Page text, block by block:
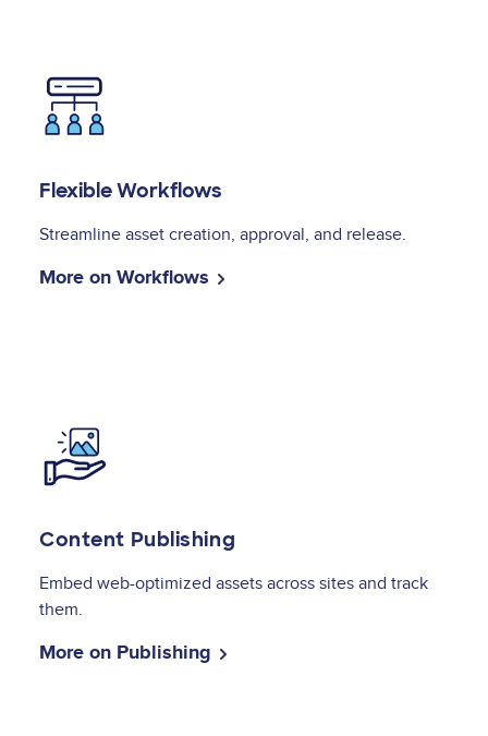
Image
Flexible Workflows
Streamline asset creation, approval, and release.
More on Workflows
Image
Content Publishing
Embed web-optimized assets across sites and track
them.
More on Publishing